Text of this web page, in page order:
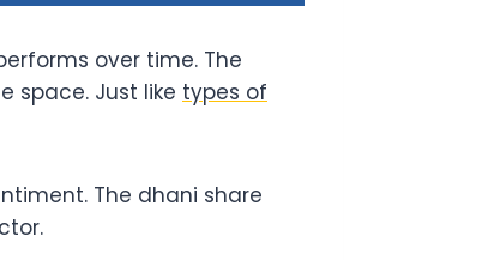
over time. The
space. Just like types of
The dhani share